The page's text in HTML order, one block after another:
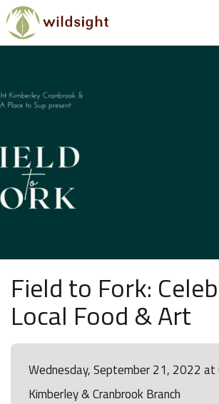
Field to Fork:
Local Food & Art
Wednesday, September 21, 2022
Kimberley & Cranbrook Branch